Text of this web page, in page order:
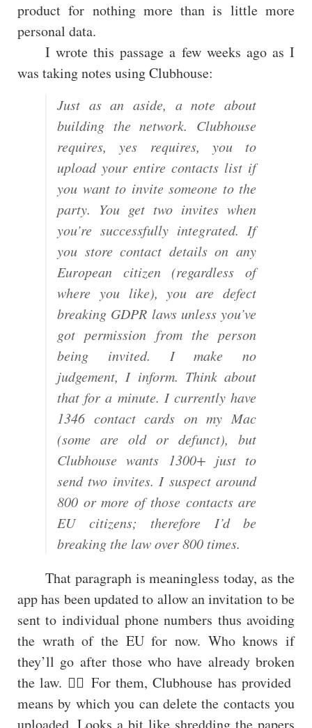
product for nothing more than is little more
personal data.
I wrote this passage a few weeks ago as I
was taking notes using Clubhouse:
Just as an aside, a note about
building the network. Clubhouse
requires, yes requires, you to
upload your entire contacts list if
you want to invite someone to the
party. You get two invites when
you’re successfully integrated. If
you store contact details on any
European citizen (regardless of
where you like), you are defect
breaking GDPR laws unless you’ve
got permission from the person
being invited. I make no
judgement, I inform. Think about
that for a minute. I currently have
1346 contact cards on my Mac
(some are old or defunct), but
Clubhouse wants 1300+ just to
send two invites. I suspect around
800 or more of those contacts are
EU citizens; therefore I’d be
breaking the law over 800 times.
That paragraph is meaningless today, as the
app has been updated to allow an invitation to be
sent to individual phone numbers thus avoiding
the wrath of the EU for now. Who knows if
they’ll go after those who have already broken
the law. 🤷‍♂️ For them, Clubhouse has provided
means by which you can delete the contacts you